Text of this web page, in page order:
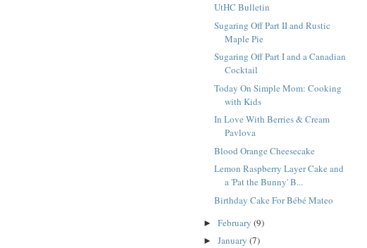
UtHC Bulletin
Sugaring Off Part II and Rustic
Maple Pie
Sugaring Off Part I and a Canadian
Cocktail
Today On Simple Mom: Cooking
with Kids
In Love With Berries & Cream
Pavlova
Blood Orange Cheesecake
Lemon Raspberry Layer Cake and
a 'Pat the Bunny' B...
Birthday Cake For Bébé Mateo
► February (9)
► January (7)